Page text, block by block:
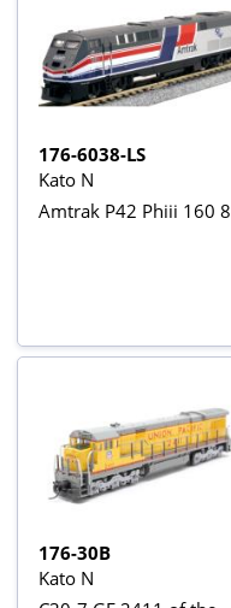
176-6038-LS
Kato N
Amtrak P42 Phiii 160 8
176-30B
Kato N